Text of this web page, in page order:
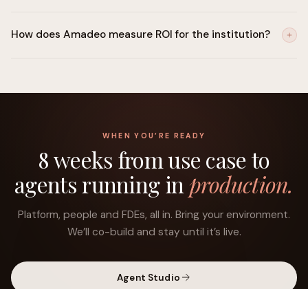
FFIEC, MAS TRM, FCA, RBI, OSFI and EU AI Act requirements.
How does Amadeo measure ROI for the institution?
WHEN YOU’RE READY
8 weeks from use case to
agents running in production.
Platform, people and FDEs, all in. Bring your environment.
We’ll co-build and stay until it’s live.
Agent Studio